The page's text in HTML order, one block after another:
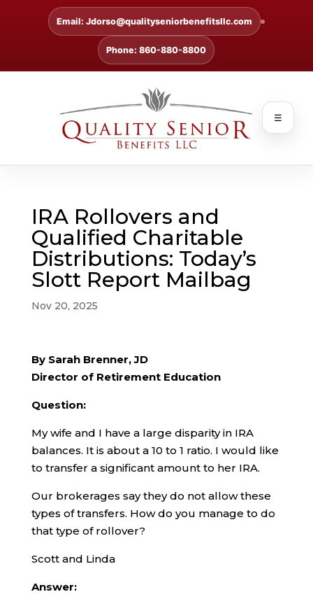
Email: Jdorso@qualityseniorbenefitsllc.com
Phone: 860-880-8800
☰
IRA Rollovers and
Qualified Charitable
Distributions: Today’s
Slott Report Mailbag
Nov 20, 2025
By Sarah Brenner, JD
Director of Retirement Education
Question:
My wife and I have a large disparity in IRA
balances. It is about a 10 to 1 ratio. I would like
to transfer a significant amount to her IRA.
Our brokerages say they do not allow these
types of transfers. How do you manage to do
that type of rollover?
Scott and Linda
Answer: